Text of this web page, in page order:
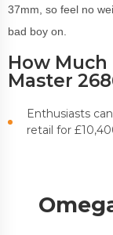
37mm, so feel no
bad boy on.
How Much
Master
Enthusiasts can
retail for